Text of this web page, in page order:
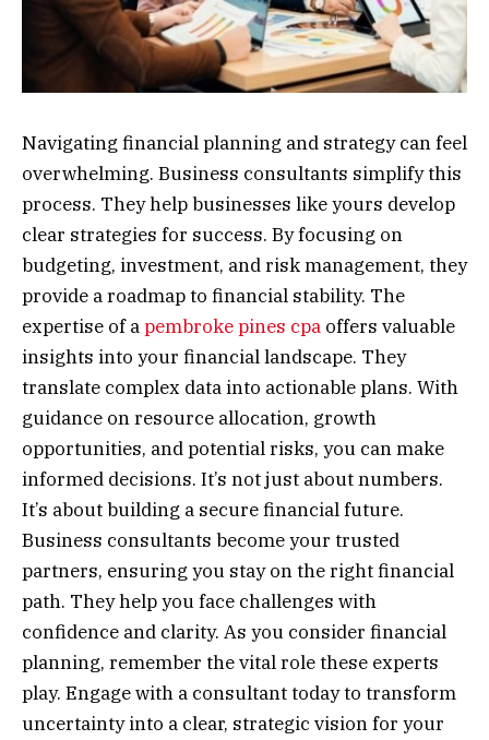
Navigating financial planning and strategy can feel
overwhelming. Business consultants simplify this
process. They help businesses like yours develop
clear strategies for success. By focusing on
budgeting, investment, and risk management, they
provide a roadmap to financial stability. The
expertise of apembroke pines cpa offers valuable
insights into your financial landscape. They
translate complex data into actionable plans. With
guidance on resource allocation, growth
opportunities, and potential risks, you can make
informed decisions. It’s not just about numbers.
It’s about building a secure financial future.
Business consultants become your trusted
partners, ensuring you stay on the right financial
path. They help you face challenges with
confidence and clarity. As you consider financial
planning, remember the vital role these experts
play. Engage with a consultant today to transform
uncertainty into a clear, strategic vision for your